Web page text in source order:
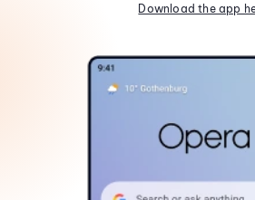
Download the app